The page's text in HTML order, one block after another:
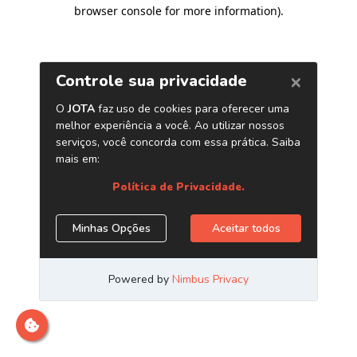
browser console for more information).